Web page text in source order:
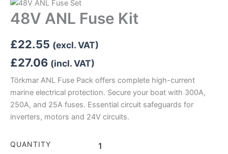
48V ANL Fuse Kit
£22.55 (excl. VAT)
£27.06 (incl. VAT)
Törkmar ANL Fuse Pack offers complete high-current
marine electrical protection. Secure your boat with 300A,
250A, and 25A fuses. Essential circuit safeguards for
inverters, motors and 24V circuits.
QUANTITY